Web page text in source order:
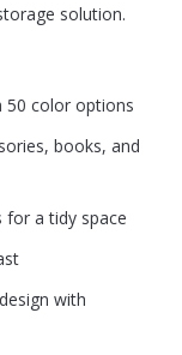
solution.
50 color options
books, and
for a tidy space
with